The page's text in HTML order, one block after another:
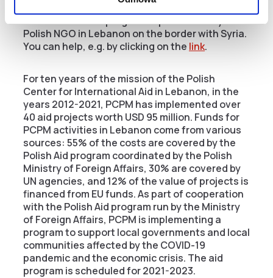
humanitarian aid program implemented by a
Polish NGO in Lebanon on the border with Syria.
You can help, e.g. by clicking on the link.
For ten years of the mission of the Polish
Center for International Aid in Lebanon, in the
years 2012-2021, PCPM has implemented over
40 aid projects worth USD 95 million. Funds for
PCPM activities in Lebanon come from various
sources: 55% of the costs are covered by the
Polish Aid program coordinated by the Polish
Ministry of Foreign Affairs, 30% are covered by
UN agencies, and 12% of the value of projects is
financed from EU funds. As part of cooperation
with the Polish Aid program run by the Ministry
of Foreign Affairs, PCPM is implementing a
program to support local governments and local
communities affected by the COVID-19
pandemic and the economic crisis. The aid
program is scheduled for 2021-2023.